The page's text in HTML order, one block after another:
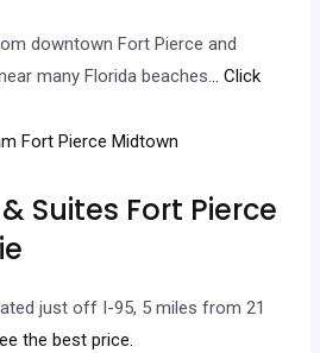
downtown Fort Pierce and
many Florida beaches... Click
Suites Fort Pierce
just off I-95, 5 miles from 21
the best price.